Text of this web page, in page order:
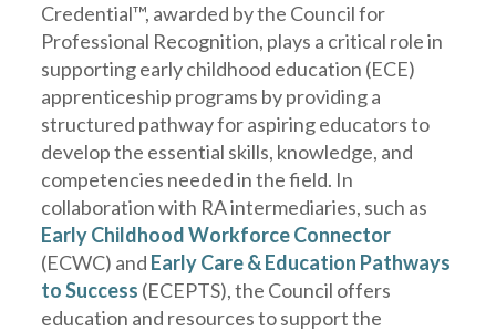
Credential™, awarded by the Council for
Professional Recognition, plays a critical role in
supporting early childhood education (ECE)
apprenticeship programs by providing a
structured pathway for aspiring educators to
develop the essential skills, knowledge, and
competencies needed in the field. In
collaboration with RA intermediaries, such as
Early Childhood Workforce Connector
(ECWC) and Early Care & Education Pathways
to Success (ECEPTS), the Council offers
education and resources to support the